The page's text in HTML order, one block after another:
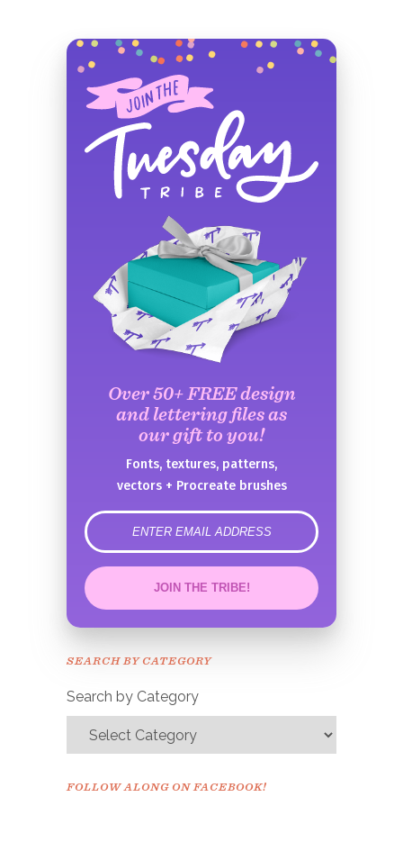
Over 50+ FREE design
and lettering files as
our gift to you!
Fonts, textures, patterns,
vectors + Procreate brushes
error
JOIN THE TRIBE!
Congrats!
SEARCH BY CATEGORY
Search by Category
FOLLOW ALONG ON FACEBOOK!